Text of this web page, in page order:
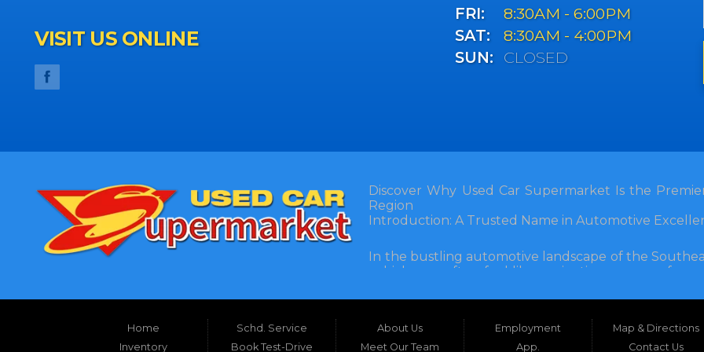
VISIT US ONLINE
FRI:
8:30AM - 6:00PM
SAT:
8:30AM - 4:00PM
SUN:
CLOSED
Discover Why Used Car Supermarket Is the
Region
Introduction: A Trusted Name in Automotive
In the bustling automotive landscape of the
vehicle can often feel like navigating a maze of
and accessibility: Used Car Supermarket. Situated
this establishment has been a cornerstone of
inception, Used Car Supermarket has dedicated
and SUVs at competitive prices, backed by
Home
Inventory
Schd. Service
Book Test-Drive
About Us
Meet Our Team
Employment
App.
Map & Directions
Contact Us